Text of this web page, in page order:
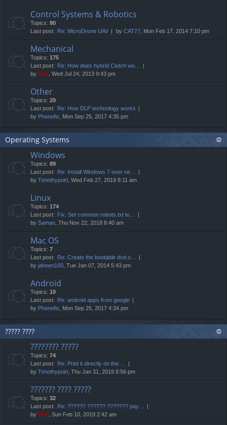
Control Systems & Robotics
Topics: 80
Last post: Re: MicroDrone UAV by CAT77 , Mon Feb 17, 2014 7:10 pm
Mechanical
Topics: 175
Last post: Re: How does hybrid Clutch wo…
by Neo , Wed Jul 24, 2013 9:43 pm
Other
Topics: 20
Last post: Re: How DLP technology works
by Phonefix , Mon Sep 25, 2017 4:35 pm
Operating Systems
Windows
Topics: 89
Last post: Re: Install Windows 7 over ne…
by Timothypoirl , Wed Feb 27, 2019 8:11 am
Linux
Topics: 174
Last post: Fix: Set common robots.txt to…
by Saman , Thu Nov 22, 2018 8:40 am
Mac OS
Topics: 7
Last post: Re: Create the bootable dvd o…
by jaheen100 , Tue Jan 07, 2014 5:43 pm
Android
Topics: 10
Last post: Re: android apps from google
by Phonefix , Mon Sep 25, 2017 4:34 pm
????? ????
???????? ?????
Topics: 74
Last post: Re: Print it directly on the …
by Timothypoirl , Thu Jan 31, 2019 8:56 pm
??????? ???? ?????
Topics: 32
Last post: Re: ?????? ?????? ??????? pay…
by Neo , Sun Feb 10, 2019 2:42 am